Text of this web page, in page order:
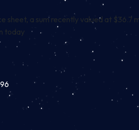
sheet, a sum recently valued at $36.7
today